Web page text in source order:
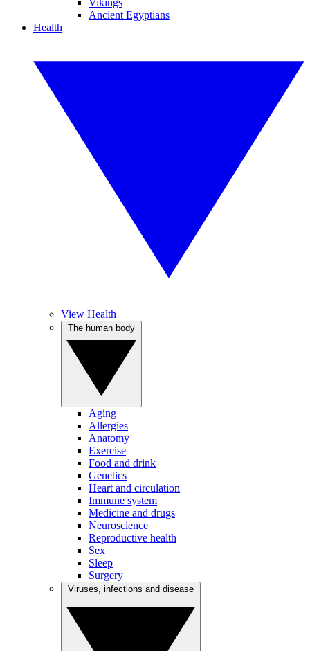
Vikings
Ancient Egyptians
Health
View Health
Aging
Allergies
Anatomy
Exercise
Food and drink
Genetics
Heart and circulation
Immune system
Medicine and drugs
Neuroscience
Reproductive health
Sex
Sleep
Surgery